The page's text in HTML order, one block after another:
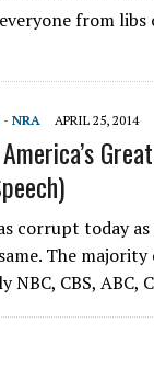
from
- NRA APRIL 25, 2014
corrupt today
The
CBS, ABC,